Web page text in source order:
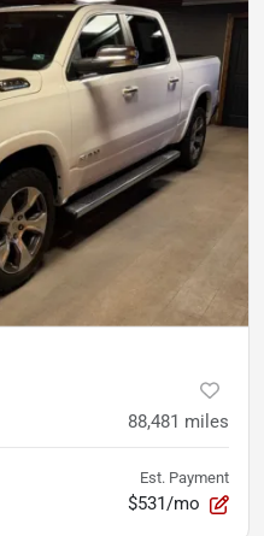
88,481 miles
Est. Payment
$531/mo